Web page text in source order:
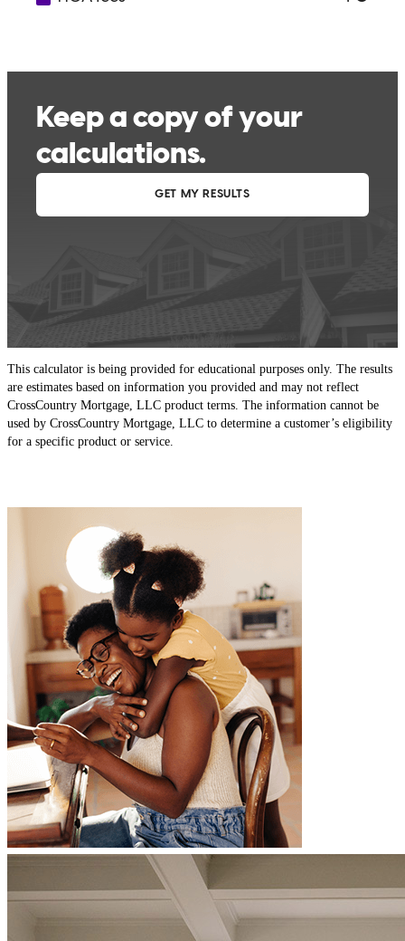
This calculator is being provided for educational purposes only. The results
are estimates based on information you provided and may not reflect
CrossCountry Mortgage, LLC product terms. The information cannot be
used by CrossCountry Mortgage, LLC to determine a customer’s eligibility
for a specific product or service.